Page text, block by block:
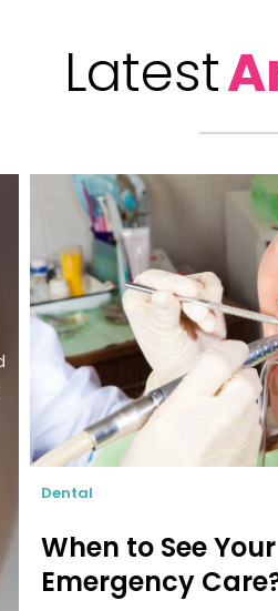
Latest
Dental
When to See
Emergency